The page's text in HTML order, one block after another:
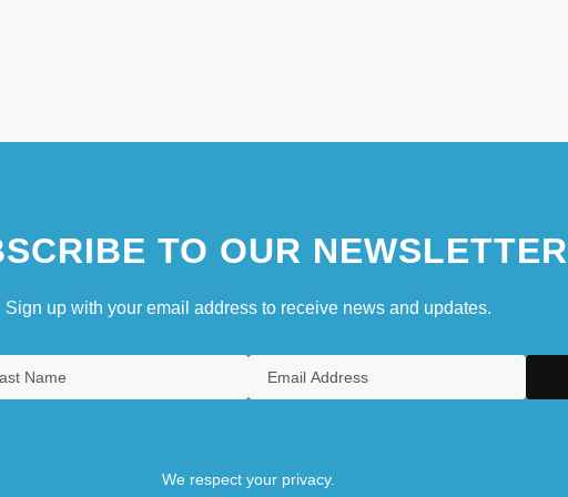
TO OUR NEWSLETTER
Sign up with your email address to receive news and updates.
We respect your privacy.